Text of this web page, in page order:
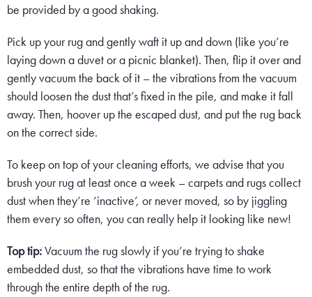
be provided by a good shaking.
Pick up your rug and gently waft it up and down (like you’re
laying down a duvet or a picnic blanket). Then, flip it over and
gently vacuum the back of it – the vibrations from the vacuum
should loosen the dust that’s fixed in the pile, and make it fall
away. Then, hoover up the escaped dust, and put the rug back
on the correct side.
To keep on top of your cleaning efforts, we advise that you
brush your rug at least once a week – carpets and rugs collect
dust when they’re ‘inactive’, or never moved, so by jiggling
them every so often, you can really help it looking like new!
Top tip:Vacuum the rug slowly if you’re trying to shake
embedded dust, so that the vibrations have time to work
through the entire depth of the rug.